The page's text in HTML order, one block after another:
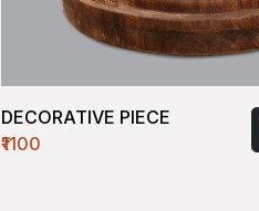
DECORATIVE PIECE
₹1100